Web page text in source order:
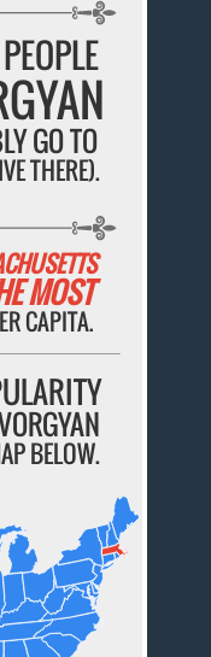
GO TO
THERE).
MOST
CAPITA.
BELOW.